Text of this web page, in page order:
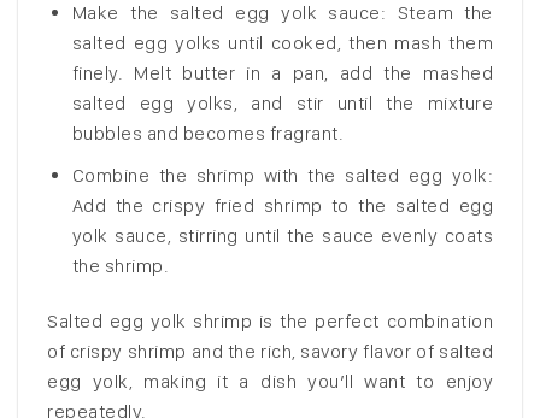
Make the salted egg yolk sauce: Steam the
salted egg yolks until cooked, then mash them
finely. Melt butter in a pan, add the mashed
salted egg yolks, and stir until the mixture
bubbles and becomes fragrant.
Combine the shrimp with the salted egg yolk:
Add the crispy fried shrimp to the salted egg
yolk sauce, stirring until the sauce evenly coats
the shrimp.
Salted egg yolk shrimp is the perfect combination
of crispy shrimp and the rich, savory flavor of salted
egg yolk, making it a dish you’ll want to enjoy
repeatedly.